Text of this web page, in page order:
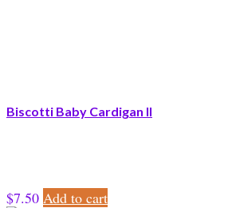
Biscotti Baby Cardigan II
$7.50 Add to cart